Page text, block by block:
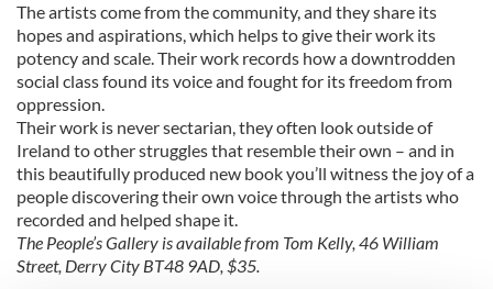
The artists come from the community, and they share its
hopes and aspirations, which helps to give their work its
potency and scale. Their work records how a downtrodden
social class found its voice and fought for its freedom from
oppression.
Their work is never sectarian, they often look outside of
Ireland to other struggles that resemble their own – and in
this beautifully produced new book you’ll witness the joy of a
people discovering their own voice through the artists who
recorded and helped shape it.
The People’s Gallery is available from Tom Kelly, 46 William
Street, Derry City BT48 9AD, $35.